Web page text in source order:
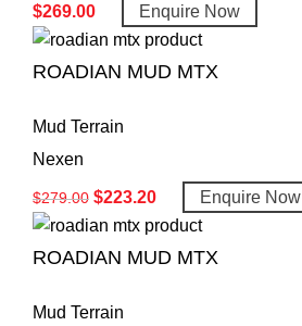
$269.00 Enquire Now
ROADIAN MUD MTX
Mud Terrain
Nexen
$279.00 $223.20 Enquire Now
ROADIAN MUD MTX
Mud Terrain